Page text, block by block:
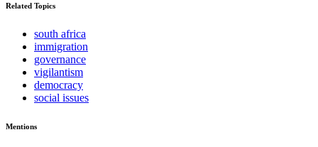
Related Topics
south africa
immigration
governance
vigilantism
democracy
social issues
Mentions